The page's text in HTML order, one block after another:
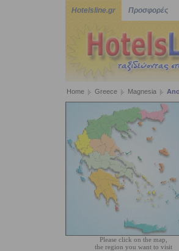
Hotelsline.gr Προσφορές
Home Greece Magnesia
Please click on the map,
the region you want to visit